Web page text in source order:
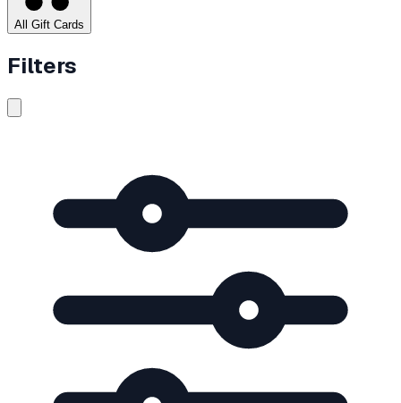
All Gift Cards
Filters